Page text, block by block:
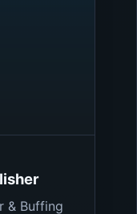
& Buffing